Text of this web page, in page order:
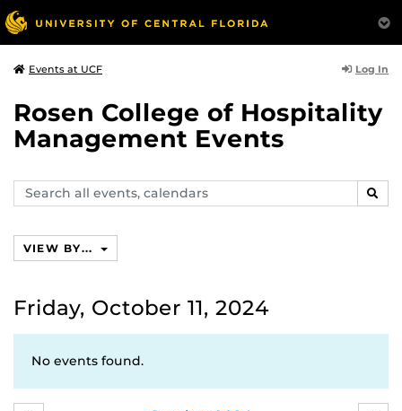
Events at UCF Log In
Rosen College of Hospitality
Management Events
Search
events,
VIEW BY...
Friday, October 11, 2024
No events found.